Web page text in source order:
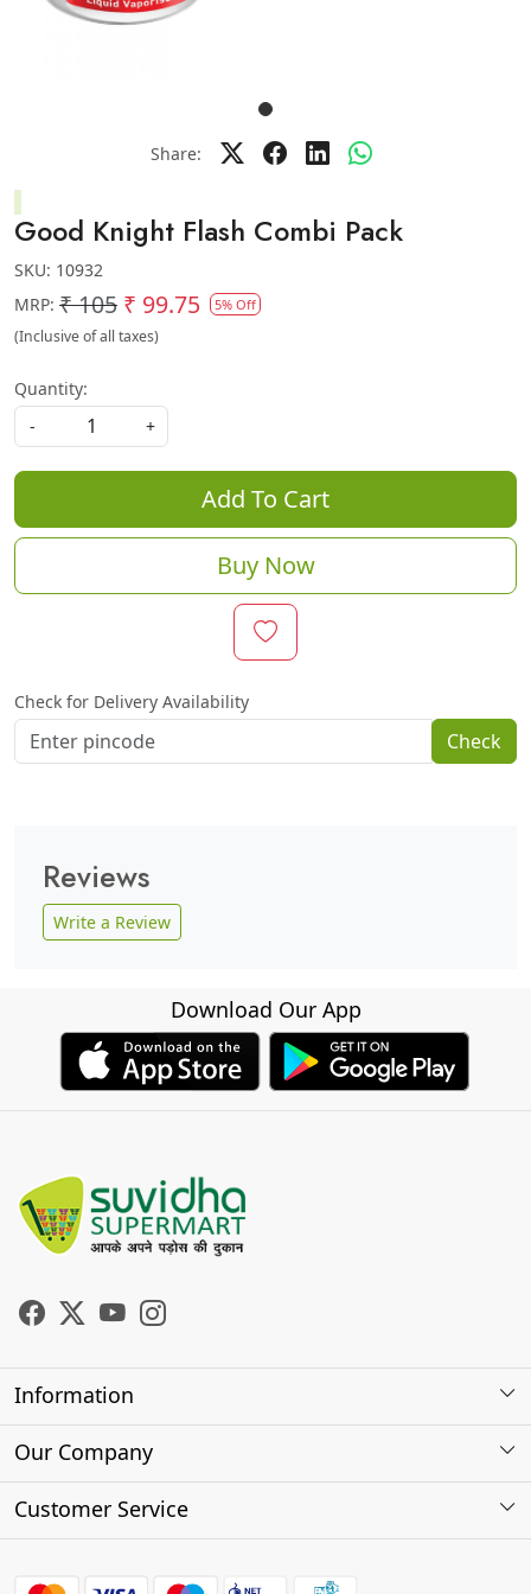
Share:
Good Knight Flash Combi Pack
SKU: 10932
MRP: ₹ 105 ₹ 99.75 5% Off
(Inclusive of all taxes)
Quantity:
-
+
Add To Cart
Buy Now
Check for Delivery Availability
Check
Reviews
Write a Review
Download Our App
Information
About Us
Our Company
Photo Gallery
Customer Service